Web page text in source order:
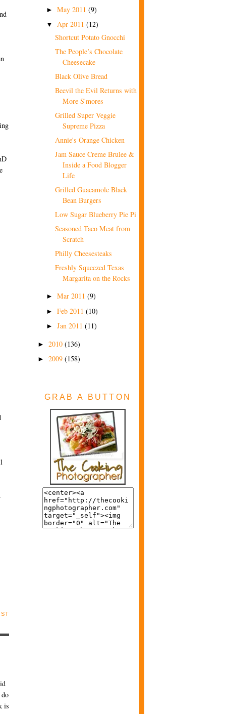
is
► May 2011 (9)
▼ Apr 2011 (12)
Shortcut Potato Gnocchi
The People’s Chocolate
Cheesecake
Black Olive Bread
Beevil the Evil Returns with
More S'mores
Grilled Super Veggie
Supreme Pizza
Annie's Orange Chicken
Jam Sauce Creme Brulee &
Inside a Food Blogger
Life
Grilled Guacamole Black
Bean Burgers
Low Sugar Blueberry Pie Pi
Seasoned Taco Meat from
Scratch
Philly Cheesesteaks
Freshly Squeezed Texas
Margarita on the Rocks
► Mar 2011 (9)
► Feb 2011 (10)
► Jan 2011 (11)
► 2010 (136)
► 2009 (158)
GRAB A BUTTON